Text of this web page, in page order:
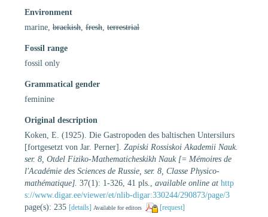
Environment
marine, brackish fresh terrestrial
Fossil range
fossil only
Grammatical gender
feminine
Original description
Koken, E. (1925). Die Gastropoden des baltischen Untersilurs
[fortgesetzt von Jar. Perner]. Zapiski Rossiskoi Akademii Nauk.
ser. 8, Otdel Fiziko-Mathematicheskikh Nauk [= Mémoires de
l'Académie des Sciences de Russie, ser. 8, Classe Physico-
mathématique]. 37(1): 1-326, 41 pls. available online at http
s://www.digar.ee/viewer/et/nlib-digar:330244/290873/page/3
page(s): 235 [details] Available for editors [request]